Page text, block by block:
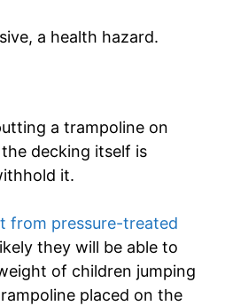
a health hazard.
a trampoline on
decking itself is
it.
from pressure-treated
they will be able to
of children jumping
placed on the